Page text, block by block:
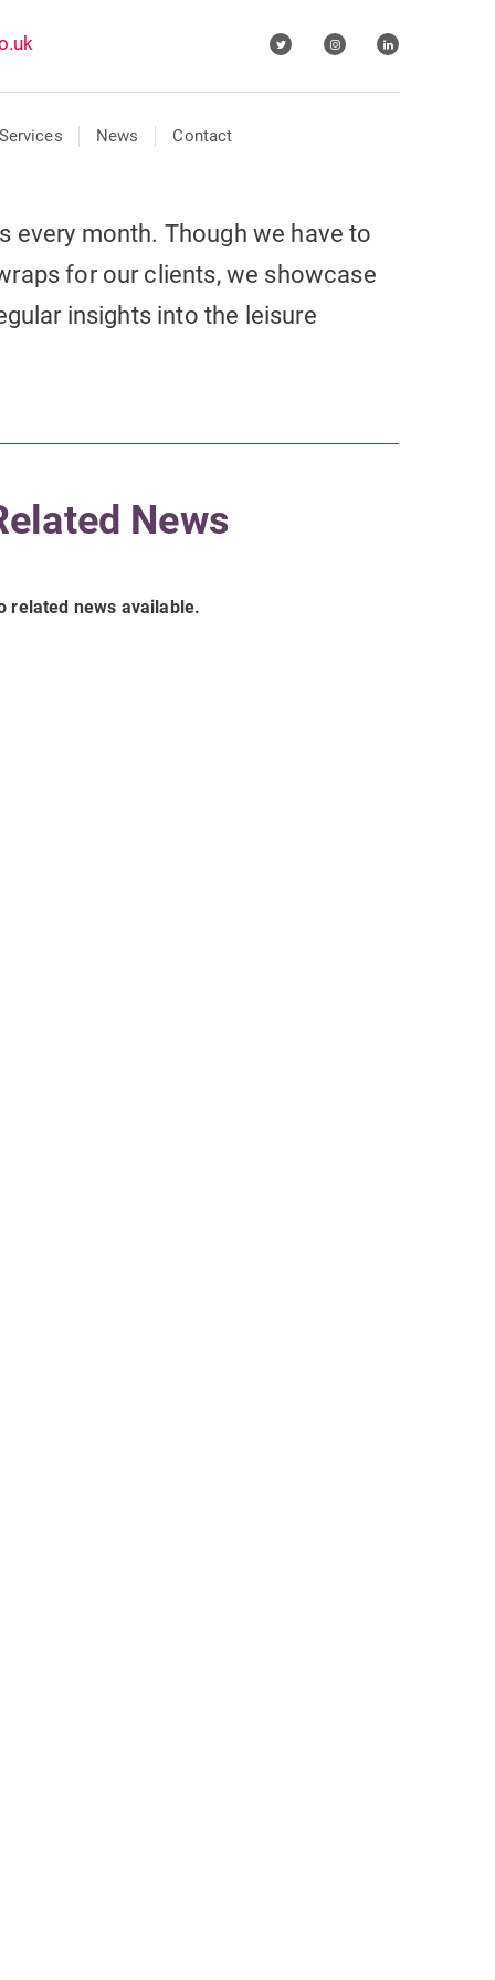
News Contact
every month. Though we have to
for our clients, we showcase
insights into the leisure
News
related news available.